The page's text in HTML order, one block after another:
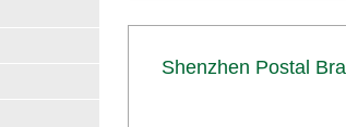
Shenzhen Postal